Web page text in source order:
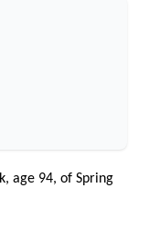
age 94, of Spring